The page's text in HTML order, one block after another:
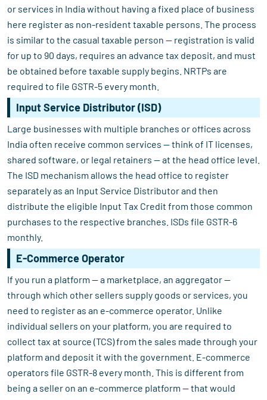
or services in India without having a fixed place of business
here register as non-resident taxable persons. The process
is similar to the casual taxable person — registration is valid
for up to 90 days, requires an advance tax deposit, and must
be obtained before taxable supply begins. NRTPs are
required to file GSTR-5 every month.
Input Service Distributor (ISD)
Large businesses with multiple branches or offices across
India often receive common services — think of IT licenses,
shared software, or legal retainers — at the head office level.
The ISD mechanism allows the head office to register
separately as an Input Service Distributor and then
distribute the eligible Input Tax Credit from those common
purchases to the respective branches. ISDs file GSTR-6
monthly.
E-Commerce Operator
If you run a platform — a marketplace, an aggregator —
through which other sellers supply goods or services, you
need to register as an e-commerce operator. Unlike
individual sellers on your platform, you are required to
collect tax at source (TCS) from the sales made through your
platform and deposit it with the government. E-commerce
operators file GSTR-8 every month. This is different from
being a seller on an e-commerce platform — that would